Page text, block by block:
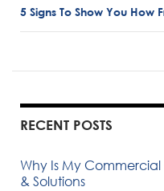
5 Signs To Show You How
RECENT POSTS
Why Is My
& Solutions